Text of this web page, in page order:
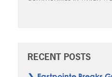
RECENT POSTS